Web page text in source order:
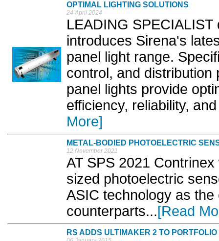
OPTIMAL LIGHTING SOLUTIONS
24 April 2024
LEADING
introduces Sirena's
panel light range.
control, and distribution
panel lights provide
efficiency, reliability,
More]
METAL-BODIED PHOTOELECTRIC
12 November 2021
AT SPS 2021
sized photoelectric
ASIC technology as
counterparts...[Read
RS ADDS ULTIMAKER 2 TO PORTFOLIO